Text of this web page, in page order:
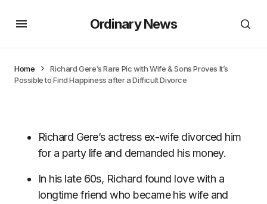
Ordinary News
Home
Richard Gere’s Rare Pic with Wife & Sons Proves It’s
Possible to Find Happiness after a Difficult Divorce
Richard Gere’s actress ex-wife divorced him
for a party life and demanded his money.
In his late 60s, Richard found love with a
longtime friend who became his wife and